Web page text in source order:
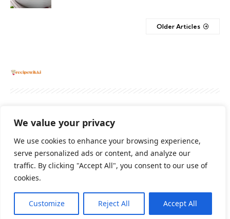
We value your privacy
We use cookies to enhance your browsing experience,
serve personalized ads or content, and analyze our
traffic. By clicking "Accept All", you consent to our use of
cookies.
Customize Reject All Accept All
Older Articles
Terms And Conditions Disclaimer
Cookie Policy
2026 All Rights Reserved